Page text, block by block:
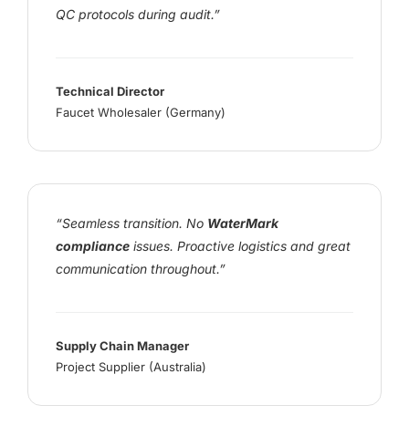
QC protocols during audit.”
Technical Director
Faucet Wholesaler (Germany)
“Seamless transition. No WaterMark
compliance issues. Proactive logistics and great
communication throughout.”
Supply Chain Manager
Project Supplier (Australia)